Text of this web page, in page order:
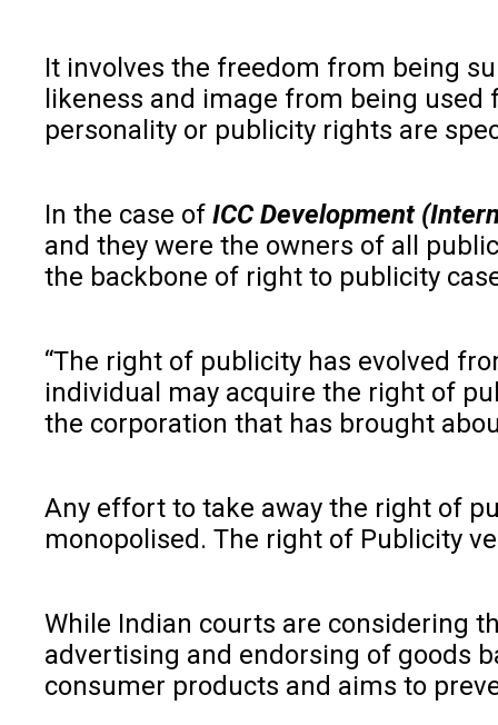
It involves the freedom from being
likeness and image from being
personality or publicity rights are
In the case of ICC Development
and they were the owners of all
the backbone of right to publicity
“The right of publicity has evolved
individual may acquire the right of
the corporation that has brought
Any effort to take away the right of
monopolised. The right of Publicity
While Indian courts are considering
advertising and endorsing of goods
consumer products and aims to